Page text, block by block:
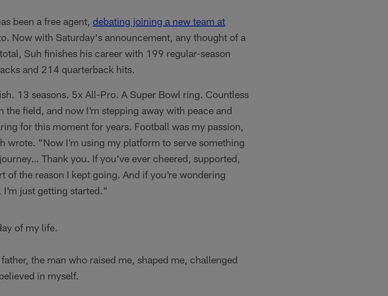
been a free agent, debating joining a new team at
Now with Saturday's announcement, any thought of a
Suh finishes his career with 199 regular-season
and 214 quarterback hits.
13 seasons. 5x All-Pro. A Super Bowl ring. Countless
the field, and now I'm stepping away with peace and
for this moment for years. Football was my passion,
wrote. "Now I'm using my platform to serve something
Thank you. If you've ever cheered, supported,
of the reason I kept going. And if you're wondering
just getting started."
of my life.
the man who raised me, shaped me, challenged
in myself.